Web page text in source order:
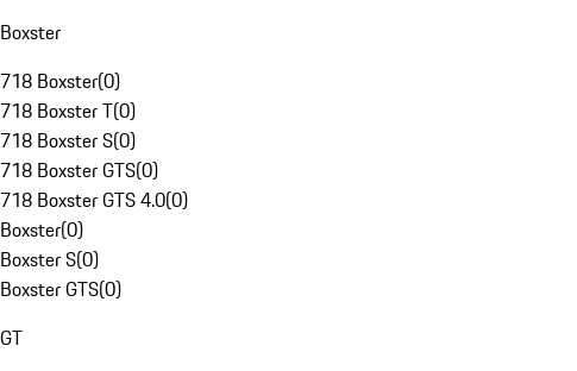
Boxster
718 Boxster(0)
718 Boxster T(0)
718 Boxster S(0)
718 Boxster GTS(0)
718 Boxster GTS 4.0(0)
Boxster(0)
Boxster S(0)
Boxster GTS(0)
GT